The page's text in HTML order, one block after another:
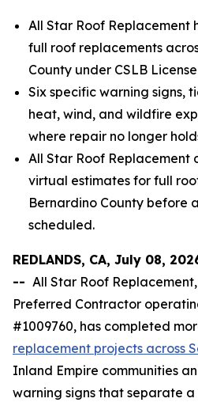
All Star Roof Replacement
full roof replacements
County under CSLB
Six specific warning signs,
heat, wind, and wildfire
where repair no longer
All Star Roof Replacement
virtual estimates for full
Bernardino County before
scheduled.
REDLANDS, CA, July 08,
-- All Star Roof
Preferred Contractor
#1009760, has completed
replacement projects across
Inland Empire communities
warning signs that separate